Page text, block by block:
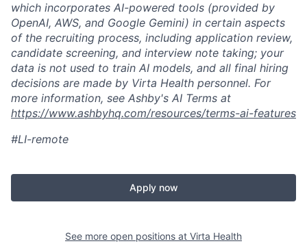
which incorporates AI-powered tools (provided by
OpenAI, AWS, and Google Gemini) in certain aspects
of the recruiting process, including application review,
candidate screening, and interview note taking; your
data is not used to train AI models, and all final hiring
decisions are made by Virta Health personnel. For
more information, see Ashby's AI Terms at
https://www.ashbyhq.com/resources/terms-ai-features
#LI-remote
Apply now
See more open positions at Virta Health